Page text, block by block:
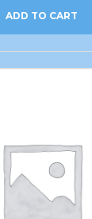
ADD TO CART